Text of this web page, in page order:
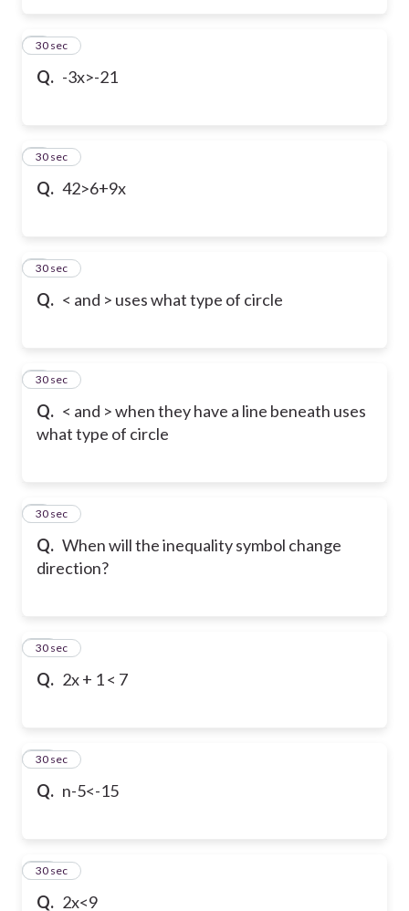
Q. -3x>-21
5
30 sec
Q. 42>6+9x
6
30 sec
Q. < and > uses what type of circle
7
30 sec
Q. < and > when they have a line beneath uses
what type of circle
8
30 sec
Q. When will the inequality symbol change
direction?
9
30 sec
Q. 2x + 1 < 7
10
30 sec
Q. n-5<-15
11
30 sec
Q. 2x<9
12
30 sec